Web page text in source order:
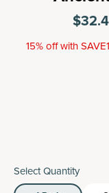
15% off with
Select Quantity